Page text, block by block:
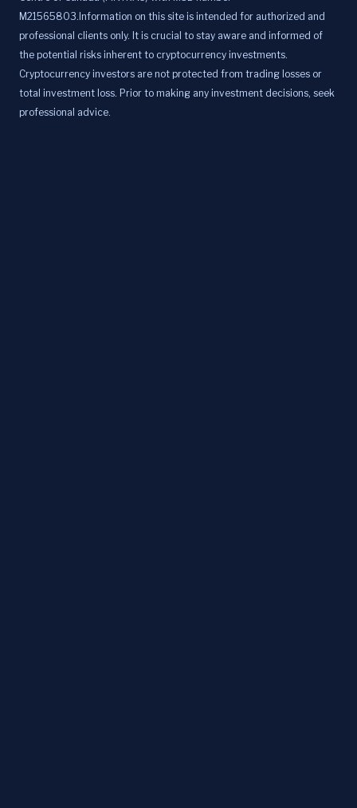
M21565803.Information on this site is intended for authorized and
professional clients only. It is crucial to stay aware and informed of
the potential risks inherent to cryptocurrency investments.
Cryptocurrency investors are not protected from trading losses or
total investment loss. Prior to making any investment decisions, seek
professional advice.